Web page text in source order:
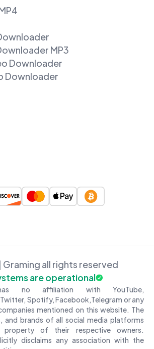
MP3
Downloader
Downloader
all rights reserved
are operational
no affiliation with YouTube,
Spotify, Facebook,Telegram or any
mentioned on this website. The
and brands of all social media platforms
of their respective owners.
disclaims any association with the